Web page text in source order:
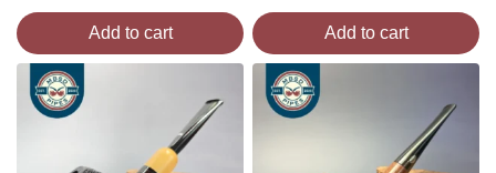
Add to cart Add to cart